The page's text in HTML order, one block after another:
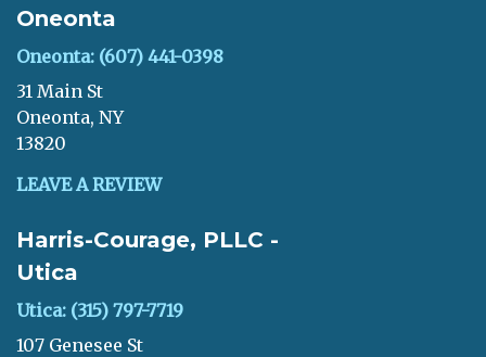
Oneonta
Oneonta: (607) 441-0398
31 Main St
Oneonta, NY
13820
LEAVE A REVIEW
Harris-Courage, PLLC -
Utica
Utica: (315) 797-7719
107 Genesee St